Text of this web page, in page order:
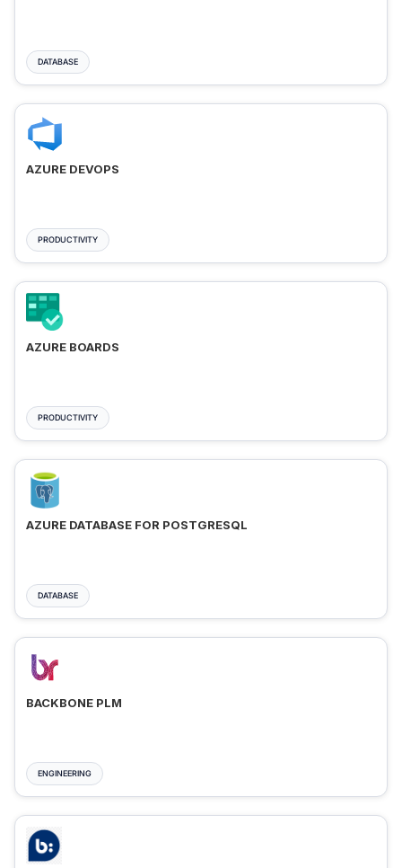
DATABASE
AZURE DEVOPS
PRODUCTIVITY
AZURE BOARDS
PRODUCTIVITY
AZURE DATABASE FOR POSTGRESQL
DATABASE
BACKBONE PLM
ENGINEERING